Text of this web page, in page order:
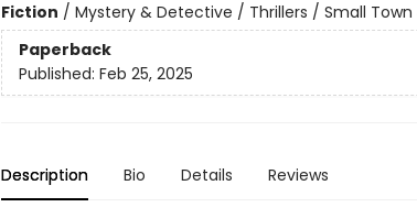
Fiction / Mystery & Detective / Thrillers / Small Town
Paperback
Published: Feb 25, 2025
Description Bio Details Reviews